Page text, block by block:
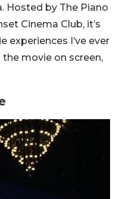
Hosted by The Piano
Cinema Club, it’s
experiences I’ve ever
movie on screen,